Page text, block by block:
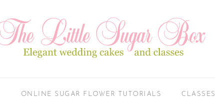
ONLINE SUGAR FLOWER TUTORIALS CLASSES